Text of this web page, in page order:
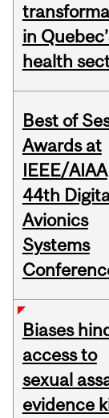
in
health
Best of
Awards at
IEEE/AIAA
44th
Avionics
Systems
Biases
access to
sexual
evidence